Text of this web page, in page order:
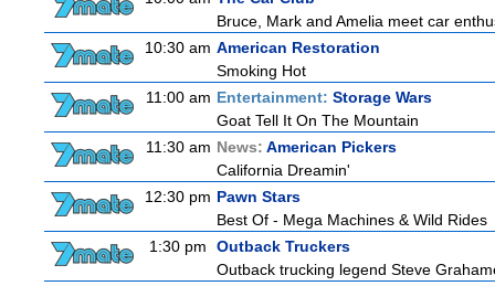
Bruce, Mark and Amelia meet car
10:30 am American Restoration
Smoking Hot
11:00 am Entertainment: Storage Wars
Goat Tell It On The Mountain
11:30 am News: American Pickers
California Dreamin'
12:30 pm Pawn Stars
Best Of - Mega Machines & Wild Rides
1:30 pm
Outback Truckers
Outback trucking legend Steve